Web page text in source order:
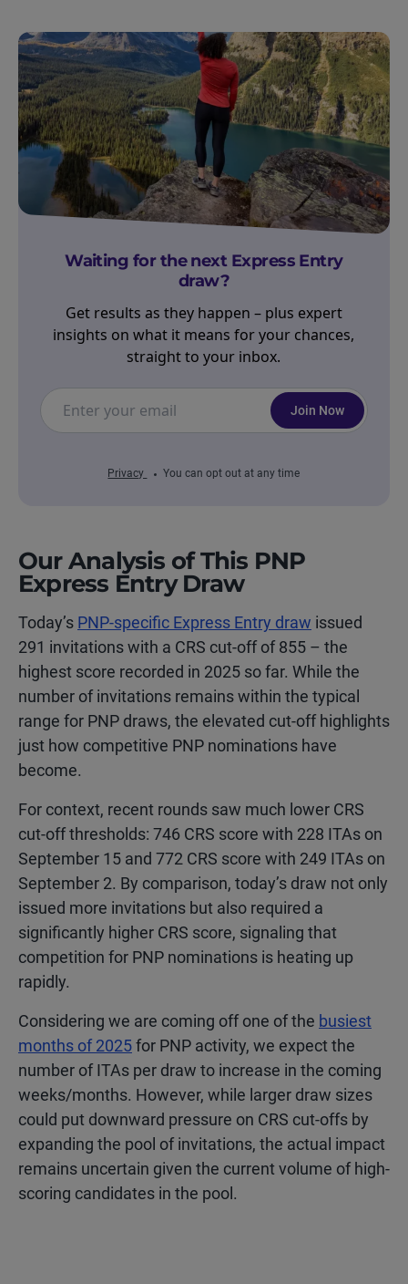
Waiting for the next Express Entry
draw?
Get results as they happen – plus expert
insights on what it means for your chances,
straight to your inbox.
Join Now
Privacy You can opt out at any time
Our Analysis of This PNP
Express Entry Draw
Today’s PNP-specific Express Entry draw issued
291 invitations with a CRS cut-off of 855 – the
highest score recorded in 2025 so far. While the
number of invitations remains within the typical
range for PNP draws, the elevated cut-off highlights
just how competitive PNP nominations have
become.
For context, recent rounds saw much lower CRS
cut-off thresholds: 746 CRS score with 228 ITAs on
September 15 and 772 CRS score with 249 ITAs on
September 2. By comparison, today’s draw not only
issued more invitations but also required a
significantly higher CRS score, signaling that
competition for PNP nominations is heating up
rapidly.
Considering we are coming off one of the busiest
months of 2025for PNP activity, we expect the
number of ITAs per draw to increase in the coming
weeks/months. However, while larger draw sizes
could put downward pressure on CRS cut-offs by
expanding the pool of invitations, the actual impact
remains uncertain given the current volume of high-
scoring candidates in the pool.